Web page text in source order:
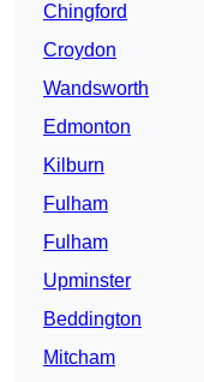
Chingford
Croydon
Wandsworth
Edmonton
Kilburn
Fulham
Fulham
Upminster
Beddington
Mitcham